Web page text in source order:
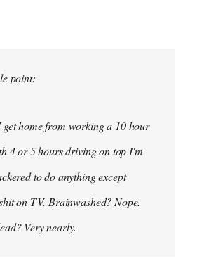
point:
get home from working a 10 hour
4 or 5 hours driving on top I'm
to do anything except
on TV. Brainwashed? Nope.
Very nearly.